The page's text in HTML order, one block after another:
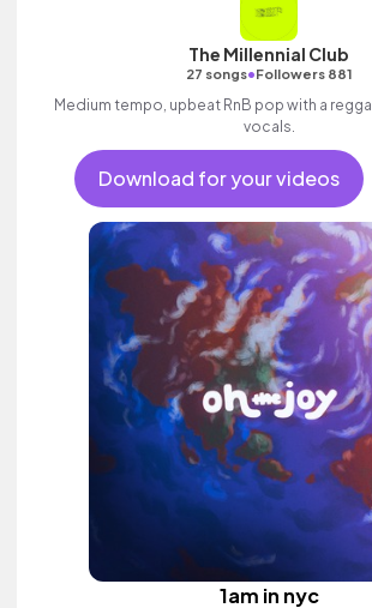
The Millennial Club
27 songs•Followers 881
Medium tempo, upbeat RnB pop with a
vocals.
Download for your videos
1am in nyc